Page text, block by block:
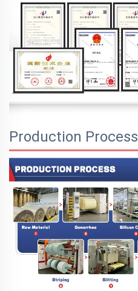
Production Process